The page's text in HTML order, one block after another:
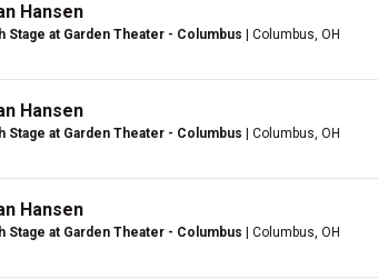
Hansen
Stage at Garden Theater - Columbus | Columbus, OH
Hansen
Stage at Garden Theater - Columbus | Columbus, OH
Hansen
Stage at Garden Theater - Columbus | Columbus, OH